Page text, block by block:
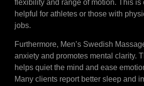
flexibility and range of motion. This is
helpful for athletes or those with
jobs.
Furthermore, Men’s Swedish
anxiety and promotes mental clarity.
helps quiet the mind and ease
Many clients report better sleep and